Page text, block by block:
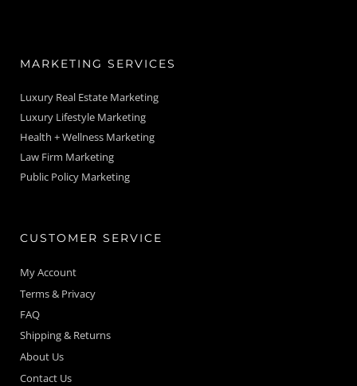
MARKETING SERVICES
Luxury Real Estate Marketing
Luxury Lifestyle Marketing
Health + Wellness Marketing
Law Firm Marketing
Public Policy Marketing
CUSTOMER SERVICE
My Account
Terms & Privacy
FAQ
Shipping & Returns
About Us
Contact Us